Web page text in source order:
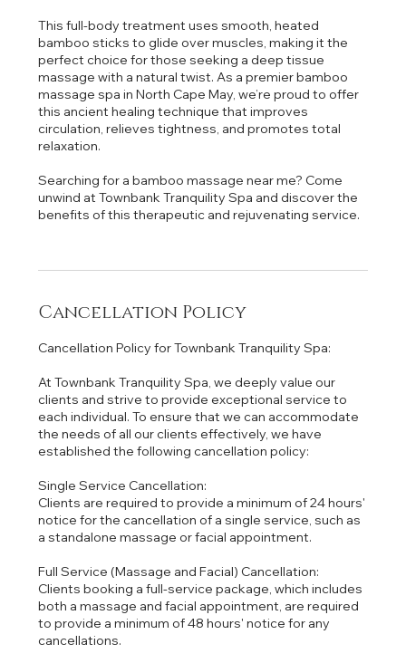
This full-body treatment uses smooth, heated
bamboo sticks to glide over muscles, making it the
perfect choice for those seeking a deep tissue
massage with a natural twist. As a premier bamboo
massage spa in North Cape May, we’re proud to offer
this ancient healing technique that improves
circulation, relieves tightness, and promotes total
relaxation.
Searching for a bamboo massage near me? Come
unwind at Townbank Tranquility Spa and discover the
benefits of this therapeutic and rejuvenating service.
Cancellation Policy
Cancellation Policy for Townbank Tranquility Spa:
At Townbank Tranquility Spa, we deeply value our
clients and strive to provide exceptional service to
each individual. To ensure that we can accommodate
the needs of all our clients effectively, we have
established the following cancellation policy:
Single Service Cancellation:
Clients are required to provide a minimum of 24 hours'
notice for the cancellation of a single service, such as
a standalone massage or facial appointment.
Full Service (Massage and Facial) Cancellation:
Clients booking a full-service package, which includes
both a massage and facial appointment, are required
to provide a minimum of 48 hours' notice for any
cancellations.